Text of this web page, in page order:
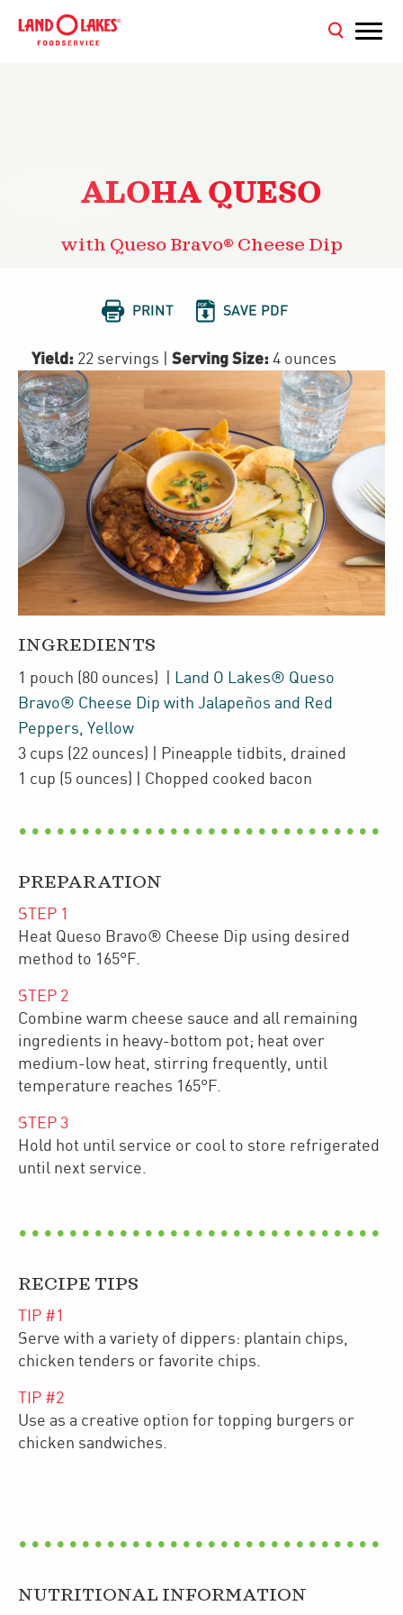
ALOHA QUESO
with Queso Bravo® Cheese Dip
 PRINT  SAVE PDF
Yield: 22 servings Serving Size: 4 ounces
INGREDIENTS
1 pouch (80 ounces)
Land O Lakes® Queso
Bravo® Cheese Dip with Jalapeños and Red
Peppers, Yellow
3 cups (22 ounces) | Pineapple tidbits drained
1 cup (5 ounces) | Chopped cooked bacon
PREPARATION
STEP 1
Heat Queso Bravo® Cheese Dip using desired
method to 165°F.
STEP 2
Combine warm cheese sauce and all remaining
ingredients in heavy-bottom pot; heat over
medium-low heat, stirring frequently, until
temperature reaches 165°F.
STEP 3
Hold hot until service or cool to store refrigerated
until next service.
RECIPE TIPS
TIP #1
Serve with a variety of dippers: plantain chips,
chicken tenders or favorite chips.
TIP #2
Use as a creative option for topping burgers or
chicken sandwiches.
NUTRITIONAL INFORMATION